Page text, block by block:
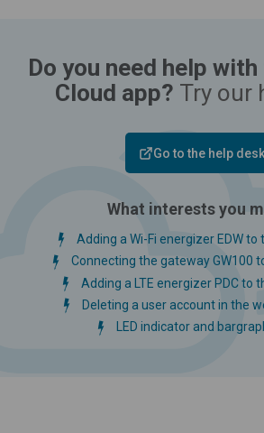
Do you need help
Cloud app? Try our
Go to the help desk
What interests you
Adding a Wi-Fi energizer EDW to
Connecting the gateway GW100
Adding a LTE energizer PDC to
Deleting a user account in the
LED indicator and